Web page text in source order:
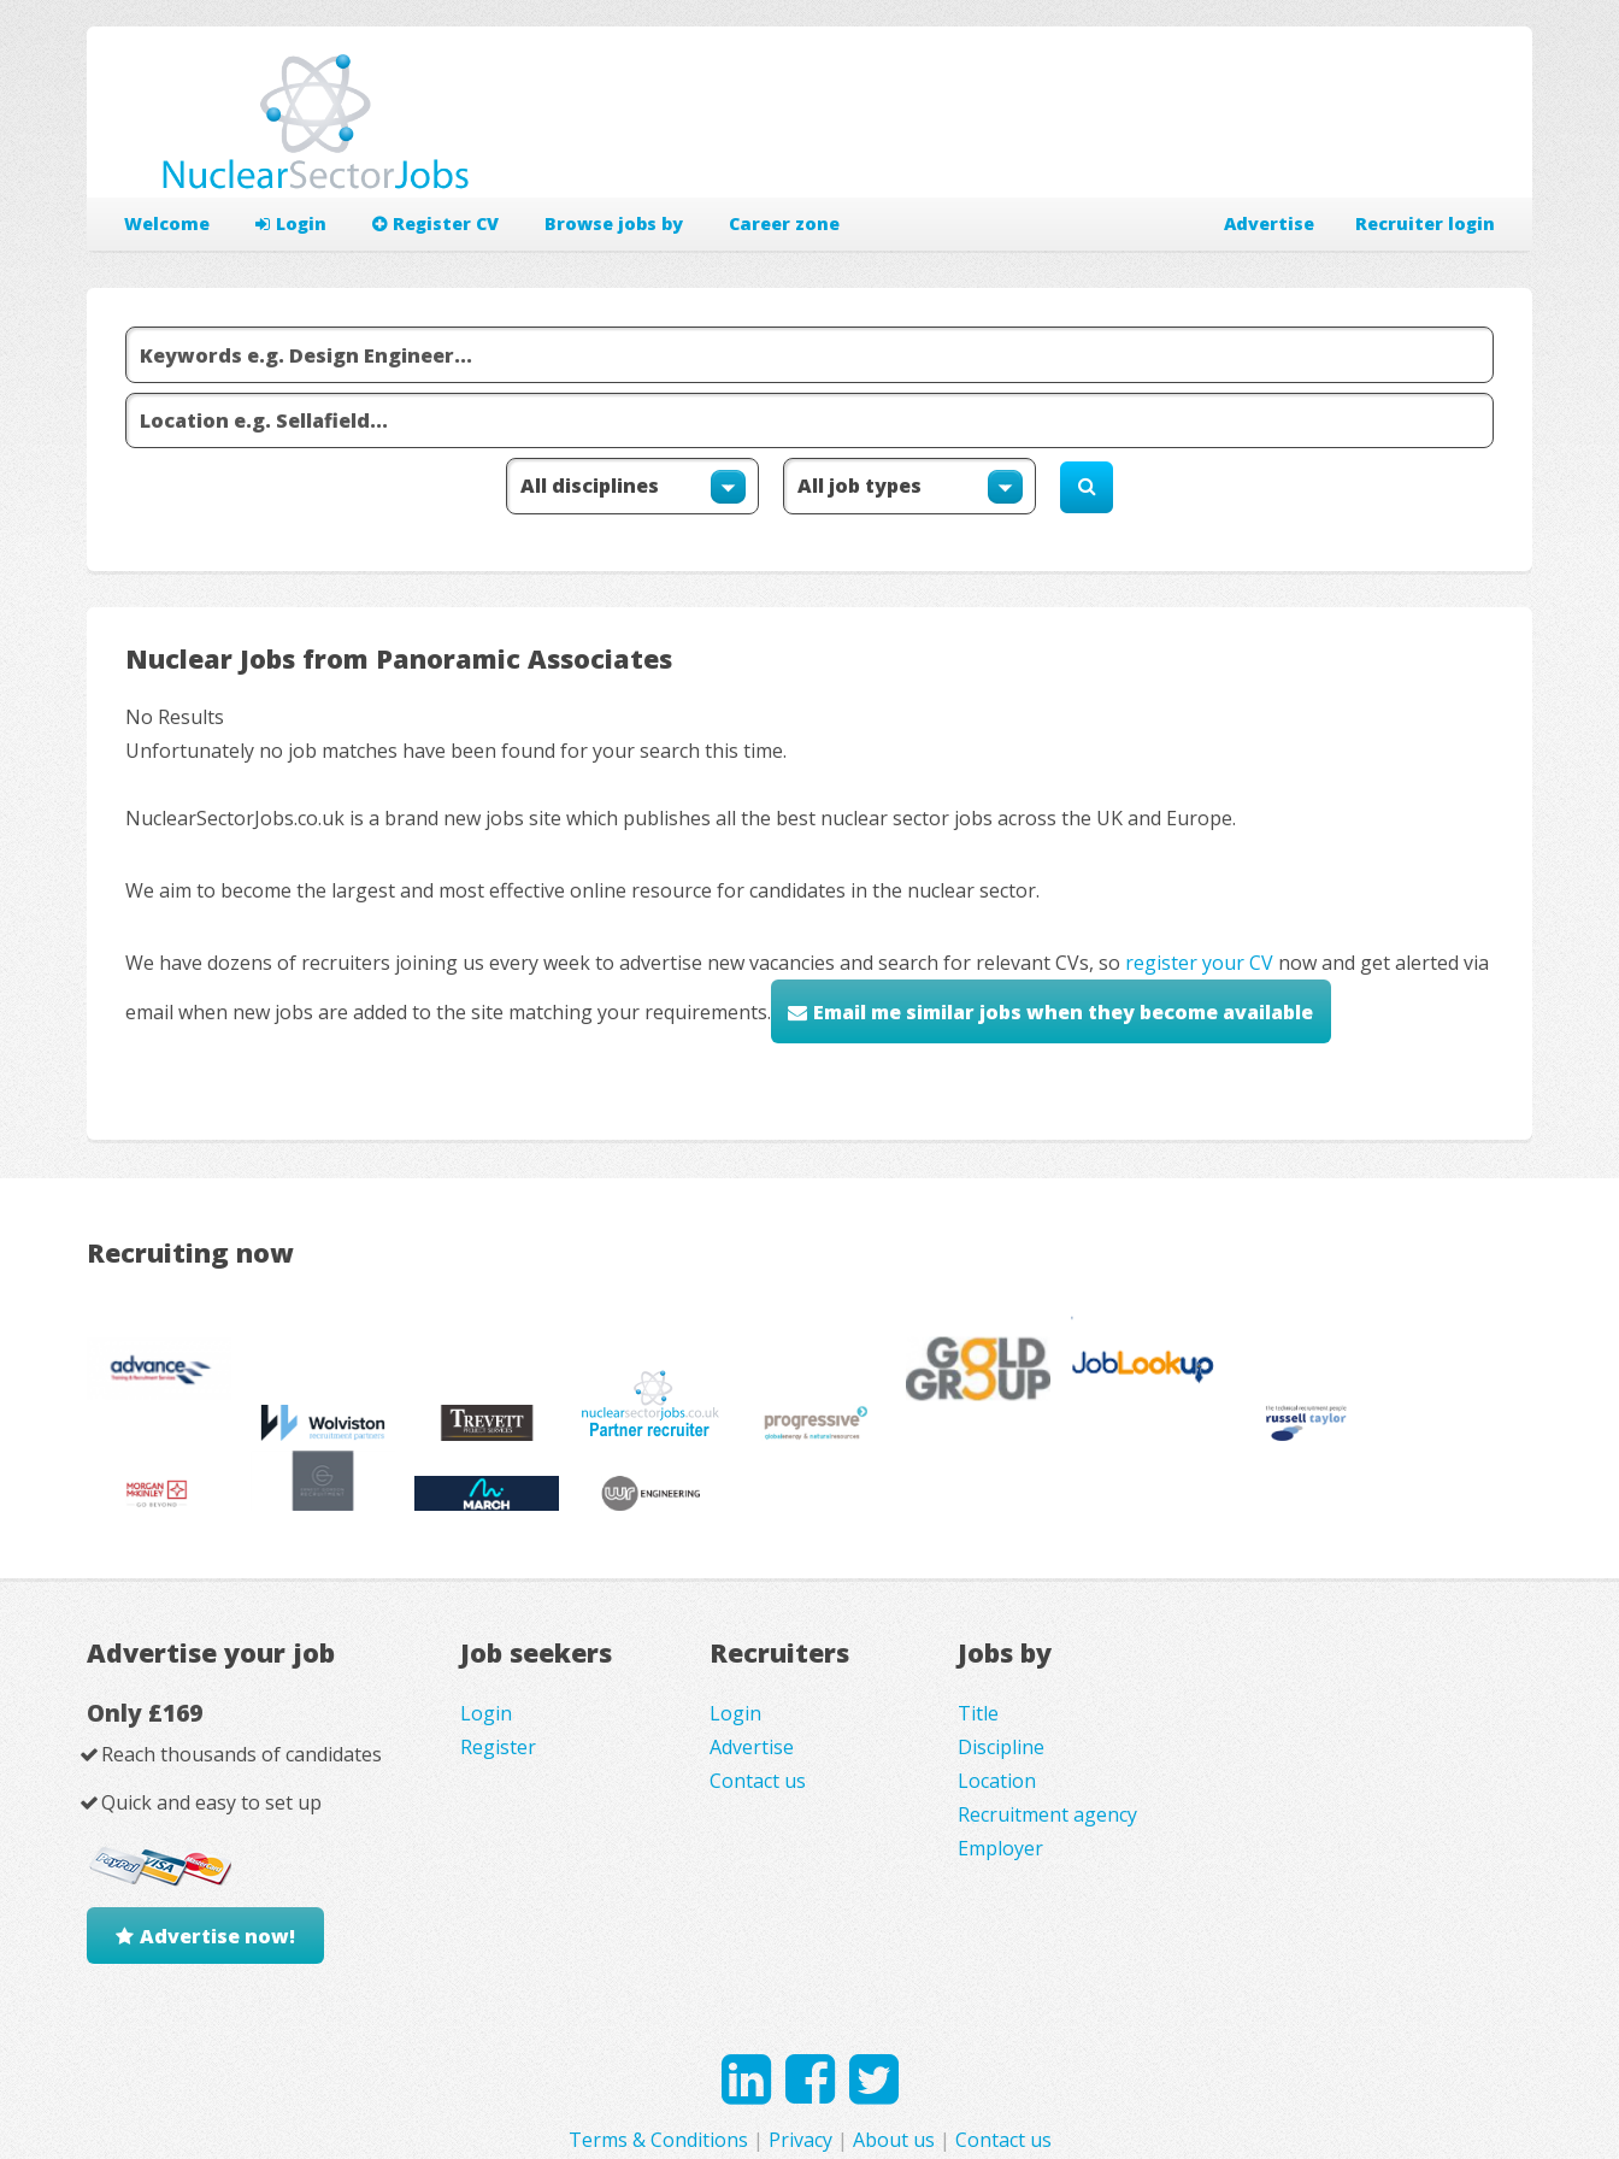
Welcome Login Register CV Browse jobs by Career zone Recruiter login
Advertise
Nuclear Jobs from Panoramic Associates
No Results
Unfortunately no job matches have been found for your search this time.
NuclearSectorJobs.co.uk is a brand new jobs site which publishes all the best nuclear sector jobs across the UK and Europe.
We aim to become the largest and most effective online resource for candidates in the nuclear sector.
We have dozens of recruiters joining us every week to advertise new vacancies and search for relevant CVs, so register your CV now and get alerted via
email when new jobs are added to the site matching your requirements.
Email me similar jobs when they become available
Recruiting now
Advertise your job
Only £169
Reach thousands of candidates
Quick and easy to set up
Advertise now!
Job seekers
Login
Register
Recruiters
Login
Advertise
Contact us
Jobs by
Title
Discipline
Location
Recruitment agency
Employer
Terms & Conditions | Privacy| About us | Contact us